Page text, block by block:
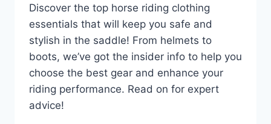
Discover the top horse riding clothing
essentials that will keep you safe and
stylish in the saddle! From helmets to
boots, we’ve got the insider info to help you
choose the best gear and enhance your
riding performance. Read on for expert
advice!